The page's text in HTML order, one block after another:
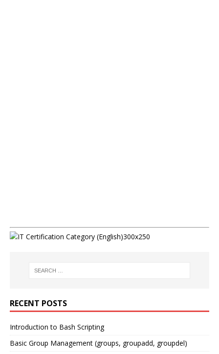
RECENT POSTS
Introduction to Bash Scripting
Basic Group Management (groups, groupadd, groupdel)